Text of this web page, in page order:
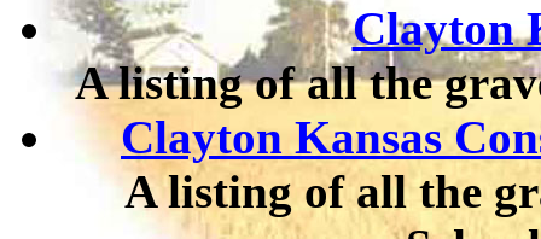
Clayton
A listing of all the
Clayton Kansas
A listing of all the